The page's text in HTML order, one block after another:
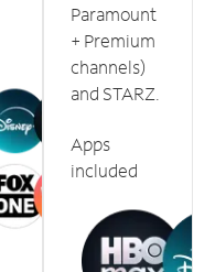
Paramount
+ Premium
channels)
and STARZ.
Apps
included